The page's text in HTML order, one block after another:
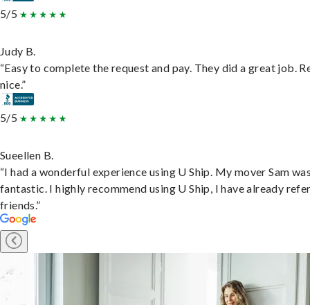
5/5
Judy B.
“Easy to complete the request and pay. They did a great job.
nice.”
5/5
Sueellen B.
“I had a wonderful experience using U Ship. My mover Sam
fantastic. I highly recommend using U Ship, I have already
friends.”